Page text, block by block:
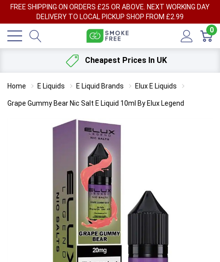
FREE SHIPPING ON ORDERS £25 OR ABOVE. NEXT WORKING DAY
DELIVERY TO LOCAL PICKUP SHOP FROM £2.99
0
Cheapest Prices In UK
Home E Liquids E Liquid Brands Elux E Liquids
Grape Gummy Bear Nic Salt E Liquid 10ml By Elux Legend